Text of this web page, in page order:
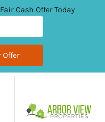
Cash Offer Today